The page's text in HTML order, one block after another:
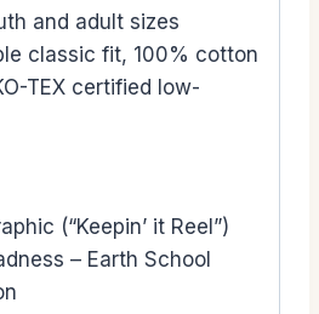
and adult sizes
classic fit, 100% cotton
TEX certified low-
(“Keepin’ it Reel”)
– Earth School